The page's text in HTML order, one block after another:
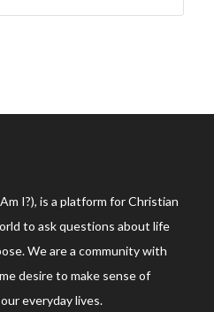
I?), is a platform for Christian
to ask questions about life
We are a community with
desire to make sense of
everyday lives.